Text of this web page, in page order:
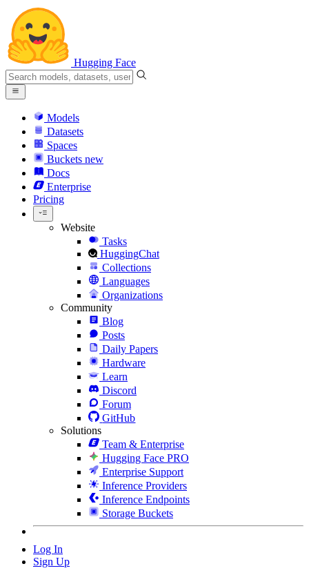
Hugging Face
Models
Datasets
Spaces
Buckets new
Docs
Enterprise
Pricing
Website
Tasks
HuggingChat
Collections
Languages
Organizations
Community
Blog
Posts
Daily Papers
Hardware
Learn
Discord
Forum
GitHub
Solutions
Team & Enterprise
Hugging Face PRO
Enterprise Support
Inference Providers
Inference Endpoints
Storage Buckets
Log In
Sign Up